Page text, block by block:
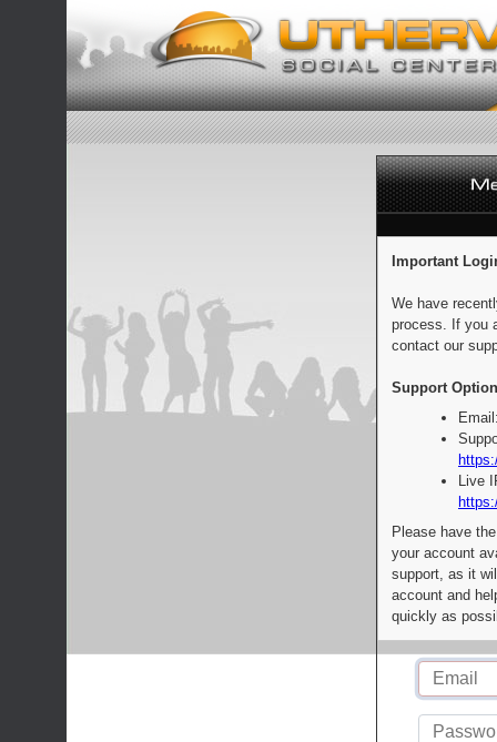
Important
We have
process. If you
contact our
Support
Live
Please have
your account
support, as it
account and
quickly as